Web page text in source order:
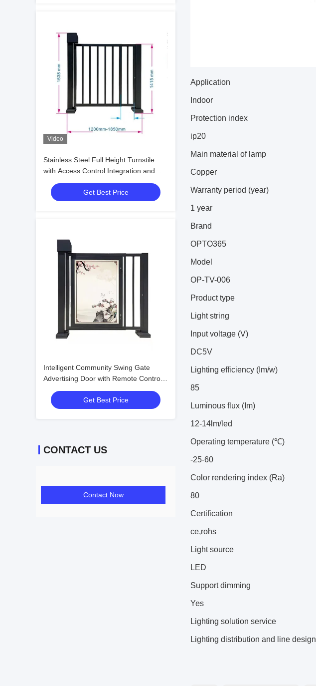
Video
Stainless Steel Full Height Turnstile
with Access Control Integration and
Customizable Head Thickness for
Secure Pedestrian Gates
Get Best Price
Intelligent Community Swing Gate
Advertising Door with Remote Control
High Security Level and Customizable
Head ThicknessGet Best Price
CONTACT US
Contact Now
Application
Indoor
Protection index
ip20
Main material of lamp
Copper
Warranty period (year)
1 year
Brand
OPTO365
Model
OP-TV-006
Product type
Light string
Input voltage (V)
DC5V
Lighting efficiency (Im/w)
85
Luminous flux (Im)
12-14lm/led
Operating temperature (℃)
-25-60
Color rendering index (Ra)
80
Certification
ce,rohs
Light source
LED
Support dimming
Yes
Lighting solution service
Lighting distribution and line design